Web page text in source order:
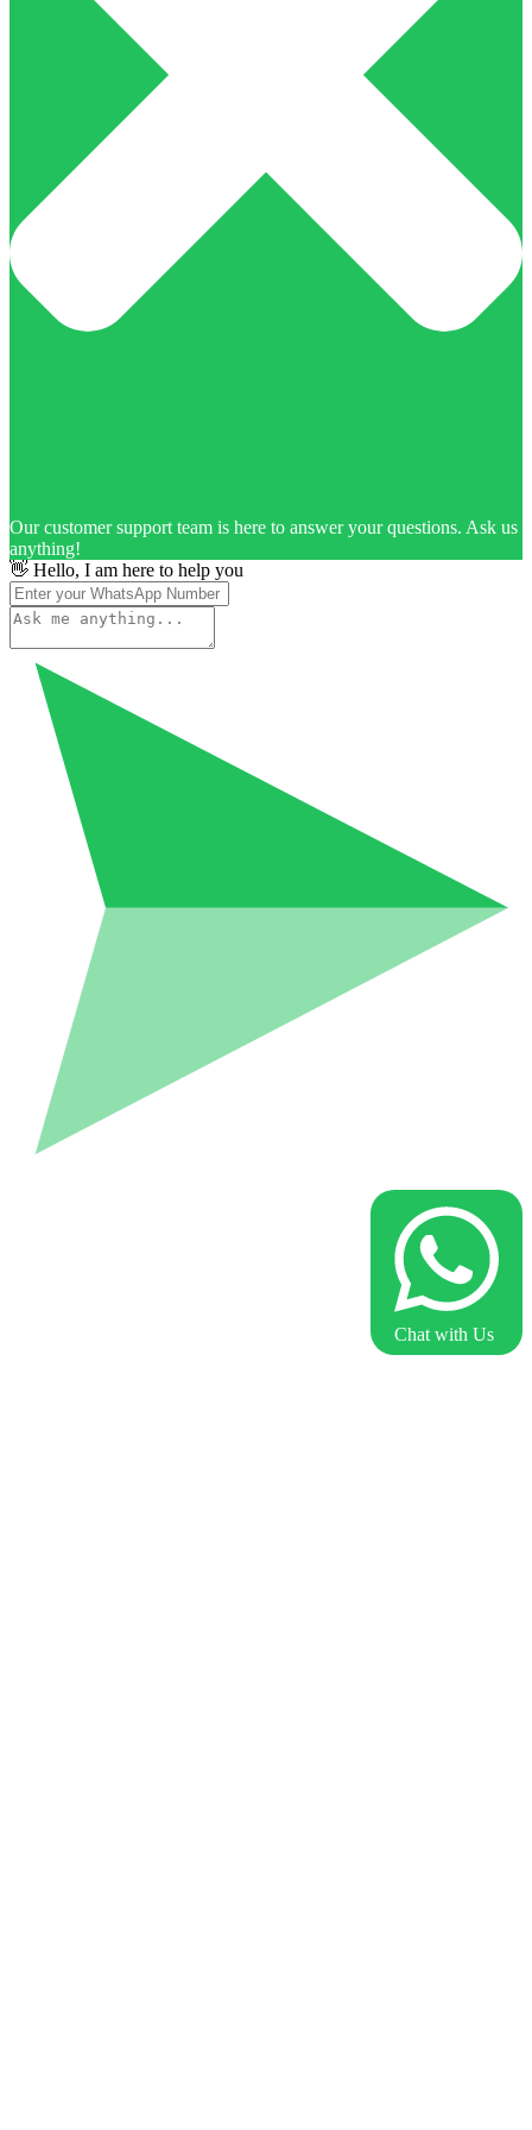
Our customer support team is here to answer your questions. Ask us
anything!
👋 Hello, I am here to help you
Chat with Us